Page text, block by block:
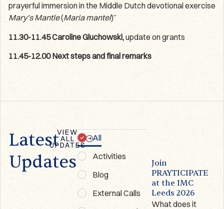
prayerful immersion in the Middle Dutch devotional exercise
Mary’s Mantle(Maria mantel)”
11.30-11.45 Caroline Gluchowski,update on grants
11.45-12.00 Next steps and final remarks
Latest
Updates
VIEW
ALL
UPDATES
All
Activities
Blog
External Calls
NEWSLETTER
First
Prayticipate
Welcome to the
first
Join
PRAYTICIPATE
at the IMC
Leeds 2026
What does it